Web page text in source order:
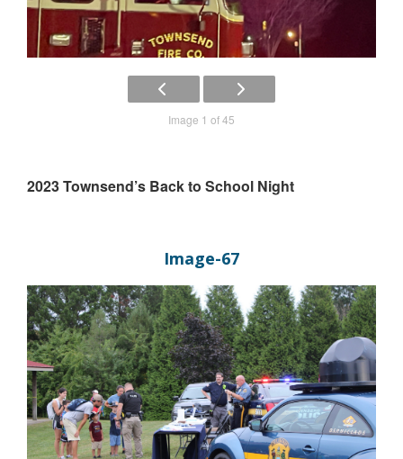
Image 1 of 45
2023 Townsend’s Back to School Night
Image-67